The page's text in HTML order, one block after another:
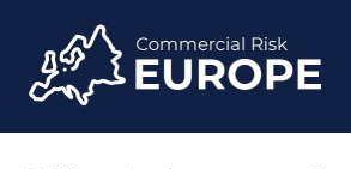
content